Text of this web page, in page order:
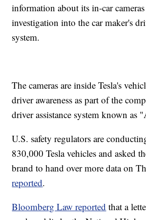
information about its in-car
investigation into the car maker's
system.
The cameras are inside Tesla's
driver awareness as part of the
driver assistance system known as
U.S. safety regulators are
830,000 Tesla vehicles and asked
brand to hand over more data on
reported.
Bloomberg Law reported that a